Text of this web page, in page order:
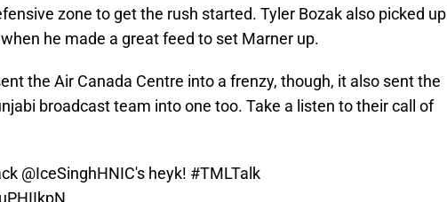
zone to get the rush started. Tyler Bozak also picked up
he made a great feed to set Marner up.
the Air Canada Centre into a frenzy, though, it also sent the
broadcast team into one too. Take a listen to their call of
@IceSinghHNIC's heyk! #TMLTalk